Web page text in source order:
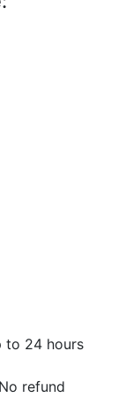
to 24 hours
refund